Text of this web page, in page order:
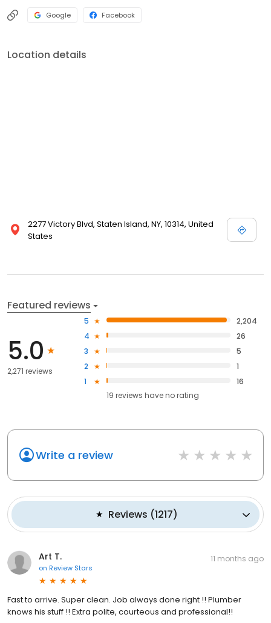
Google Facebook
Location details
2277 Victory Blvd, Staten Island, NY, 10314, United
States
Featured reviews
5.0
2,271 reviews
5
2,204
4
26
3
5
2
1
1
16
19 reviews haveno rating
Write a review
Reviews (1217)
Art T.
on Review Stars
11 months ago
Fast.to arrive. Super clean. Job always done right !! Plumber
knows his stuff !! Extra polite, courteous and professional!!